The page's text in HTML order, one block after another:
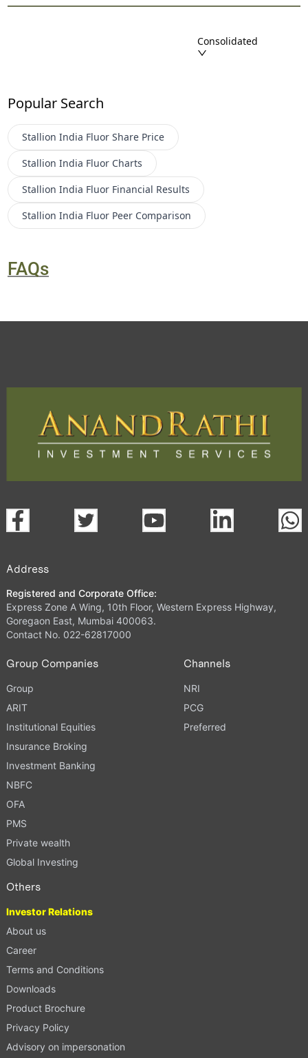
Consolidated
Popular Search
Stallion India Fluor Share Price
Stallion India Fluor Charts
Stallion India Fluor Financial Results
Stallion India Fluor Peer Comparison
FAQs
Address
Registered and Corporate Office:
Express Zone A Wing, 10th Floor, Western Express Highway,
Goregaon East, Mumbai 400063.
Contact No. 022-62817000
Group Companies
Group
ARIT
Institutional Equities
Insurance Broking
Investment Banking
NBFC
OFA
PMS
Private wealth
Global Investing
Channels
NRI
PCG
Preferred
Others
Investor Relations
About us
Career
Terms and Conditions
Downloads
Product Brochure
Privacy Policy
Advisory on impersonation